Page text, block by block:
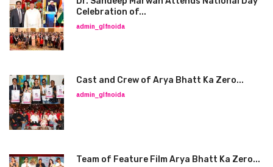
Celebration of...
admin_glfnoida
Cast and Crew of Arya Bhatt Ka Zero...
admin_glfnoida
Team of Feature Film Arya Bhatt Ka Zero...